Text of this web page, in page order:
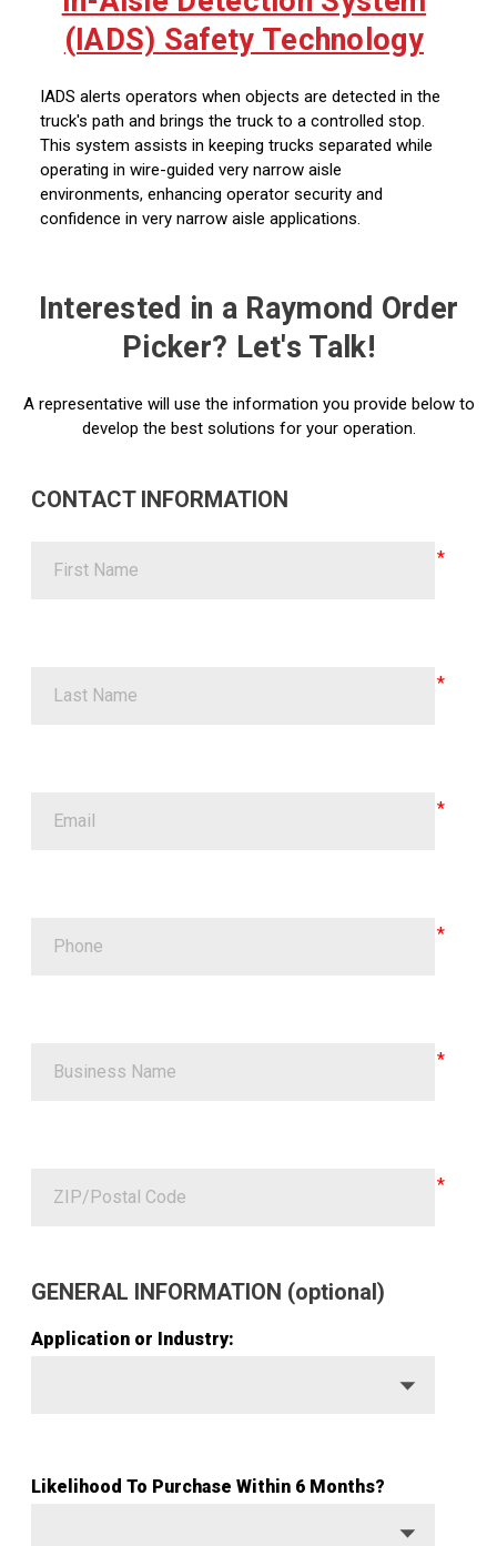
(IADS) Safety Technology
IADS alerts operators when objects are detected in the
truck's path and brings the truck to a controlled stop.
This system assists in keeping trucks separated while
operating in wire-guided very narrow aisle
environments, enhancing operator security and
confidence in very narrow aisle applications.
Interested in a Raymond Order
Picker? Let's Talk!
A representative will use the information you provide below to
develop the best solutions for your operation.
CONTACT INFORMATION
GENERAL INFORMATION (optional)
Application or Industry:
Likelihood To Purchase Within 6 Months?